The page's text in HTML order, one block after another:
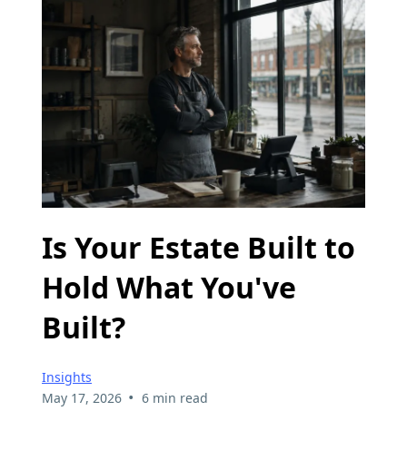
Is Your Estate Built to
Hold What You've
Built?
Insights
May 17, 2026 • 6 min read